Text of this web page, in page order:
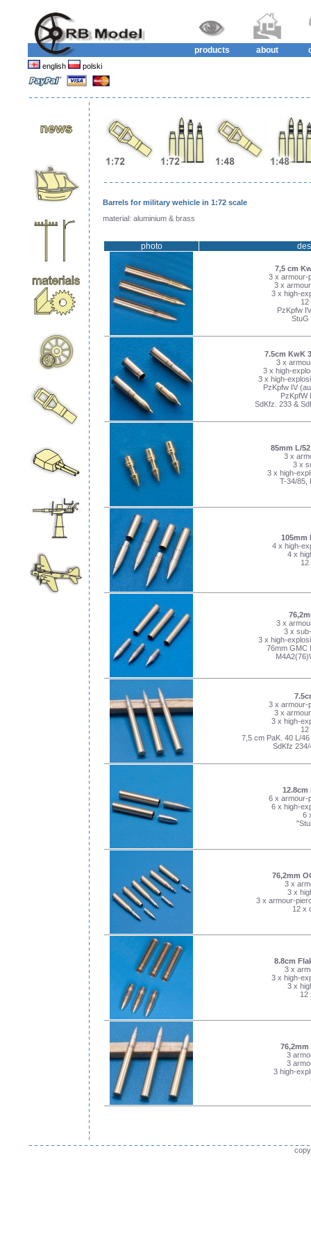
products about
english polski
Barrels for military wehicle in 1:72 scale
material: aluminium & brass
photo
7,5 cm
3 x armour-
3 x
3 x high-
12
PzKpfw
StuG
7.5cm KwK
3 x
3 x high-
3 x high-
PzKpfw IV
PzKpfW
SdKfz. 233 &
85mm L/
3 x
3 x
3 x high-
T-34/85,
105mm
4 x high-
4 x
12
3 x
3 x
3 x high-
76mm GMC
3 x armour-
3 x
3 x high-
12
7,5 cm PaK. 40 L/
SdKfz
12.8cm
6 x armour-
6 x high-
6
76,2mm
3 x
3 x
3 x armour-
12 x
8.8cm
3 x
3 x high-
3 x
12
76,2mm
3
3
3 high-